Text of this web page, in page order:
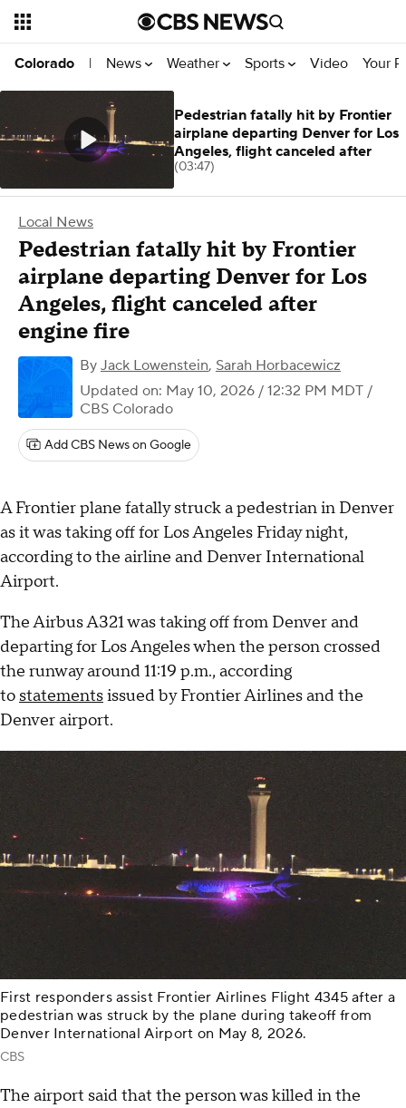
Colorado | News Weather Sports Video Your
Local News
Pedestrian fatally hit by Frontier
airplane departing Denver for Los
Angeles, flight canceled after
engine fire
By Jack Lowenstein, Sarah Horbacewicz
Updated on: May 10, 2026 / 12:32 PM MDT /
CBS Colorado
Add CBS News on Google
A Frontier plane fatally struck a pedestrian in Denver
as it was taking off for Los Angeles Friday night,
according to the airline and Denver International
Airport.
The Airbus A321 was taking off from Denver and
departing for Los Angeles when the person crossed
the runway around 11:19 p.m., according
to statementsissued by Frontier Airlines and the
Denver airport.
First responders assist Frontier Airlines Flight 4345 after a
pedestrian was struck by the plane during takeoff from
Denver International Airport on May 8, 2026.
CBS
The airport said that the person was killed in the
Pedestrian fatally hit by Frontier
airplane departing Denver for Los
Angeles, flight canceled after
(03:47)